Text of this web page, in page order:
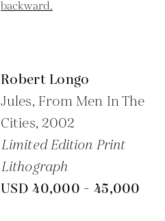
Robert Longo
Jules, From Men In The
Cities, 2002
Limited Edition Print
Lithograph
USD 40,000 - 45,000